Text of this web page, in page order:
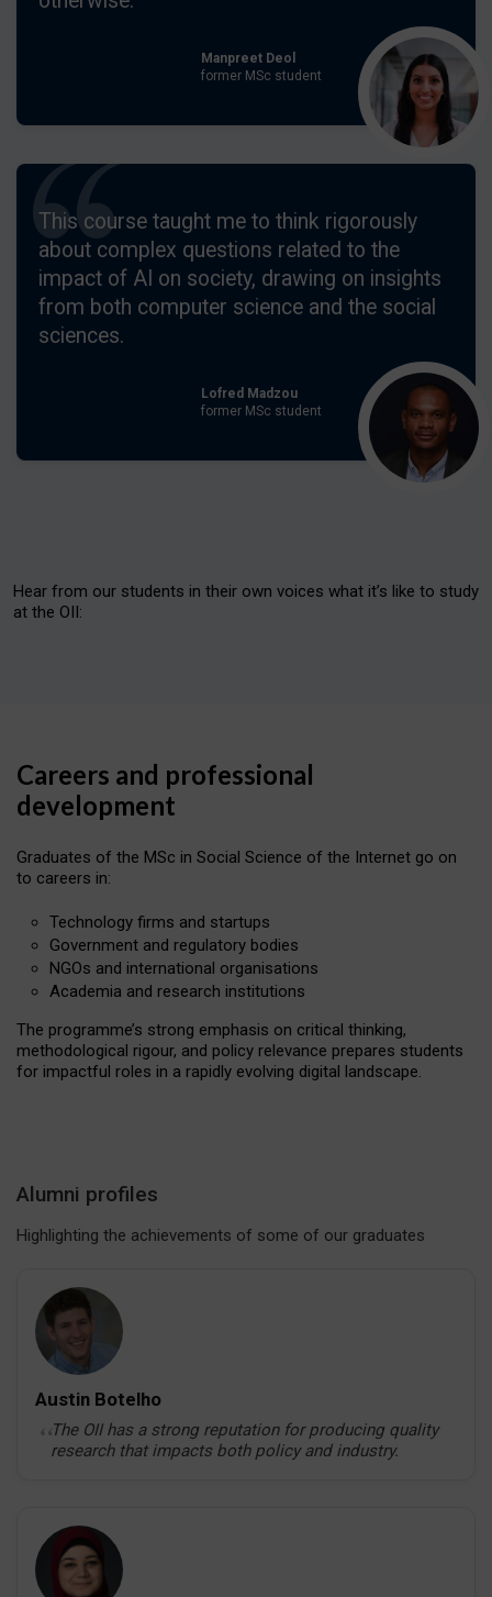
Manpreet Deol
former MSc student
This course taught me to think rigorously
about complex questions related to the
impact of AI on society, drawing on insights
from both computer science and the social
sciences.
Lofred Madzou
former MSc student
Hear from our students in their own voices what it’s like to study
at the OII:
Mimi, Felix and Joy
Favourite things about the OII
Interdisciplinary study at the OII
Careers and professional
development
Graduates of the MSc in Social Science of the Internet go on
to careers in:
Technology firms and startups
Government and regulatory bodies
NGOs and international organisations
Academia and research institutions
The programme’s strong emphasis on critical thinking,
methodological rigour, and policy relevance prepares students
for impactful roles in a rapidly evolving digital landscape.
Alumni profiles
Highlighting the achievements of some of our graduates
Austin Botelho
The OII has a strong reputation for producing quality
research that impacts both policy and industry.